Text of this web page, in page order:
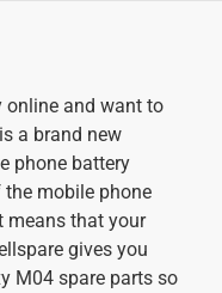
online and want to
a brand new
phone battery
mobile phone
means that your
gives you
M04 spare parts so